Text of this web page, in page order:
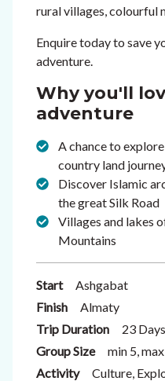
rural villages, colourful
Enquire today to save
adventure.
Why you'll
adventure
A chance to
country land
Discover Islamic
the great Silk Road
Villages and lakes
Mountains
Start
Ashgabat
Finish
Almaty
Trip Duration
23 Days
Group Size
min 5,
Activity
Culture,